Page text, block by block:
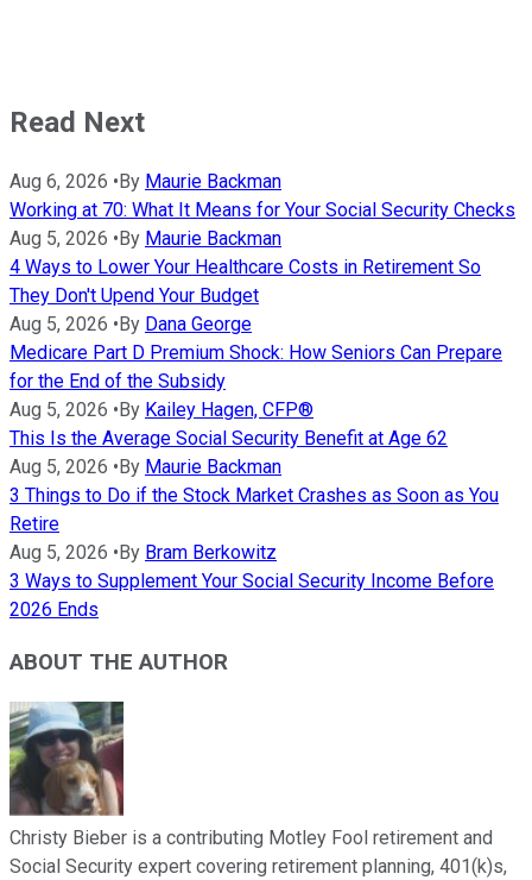
Read Next
Aug 6, 2026 •By Maurie Backman
Working at 70: What It Means for Your Social Security Checks
Aug 5, 2026 •By Maurie Backman
4 Ways to Lower Your Healthcare Costs in Retirement So
They Don't Upend Your Budget
Aug 5, 2026 •By Dana George
Medicare Part D Premium Shock: How Seniors Can Prepare
for the End of the Subsidy
Aug 5, 2026 •By Kailey Hagen, CFP®
This Is the Average Social Security Benefit at Age 62
Aug 5, 2026 •By Maurie Backman
3 Things to Do if the Stock Market Crashes as Soon as You
Retire
Aug 5, 2026 •By Bram Berkowitz
3 Ways to Supplement Your Social Security Income Before
2026 Ends
ABOUT THE AUTHOR
Christy Bieber is a contributing Motley Fool retirement and
Social Security expert covering retirement planning, 401(k)s,